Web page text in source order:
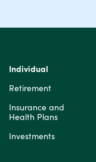
Individual
Retirement
Insurance and
Health Plans
Investments